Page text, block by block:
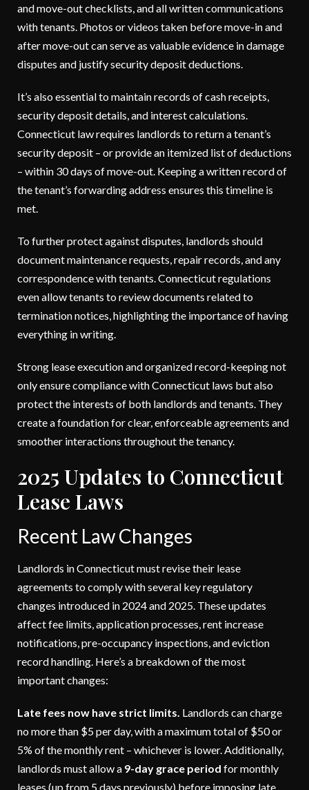
and move-out checklists, and all written communications
with tenants. Photos or videos taken before move-in and
after move-out can serve as valuable evidence in damage
disputes and justify security deposit deductions.
It’s also essential to maintain records of cash receipts,
security deposit details, and interest calculations.
Connecticut law requires landlords to return a tenant’s
security deposit – or provide an itemized list of deductions
– within 30 days of move-out. Keeping a written record of
the tenant’s forwarding address ensures this timeline is
met.
To further protect against disputes, landlords should
document maintenance requests, repair records, and any
correspondence with tenants. Connecticut regulations
even allow tenants to review documents related to
termination notices, highlighting the importance of having
everything in writing.
Strong lease execution and organized record-keeping not
only ensure compliance with Connecticut laws but also
protect the interests of both landlords and tenants. They
create a foundation for clear, enforceable agreements and
smoother interactions throughout the tenancy.
2025 Updates to Connecticut
Lease Laws
Recent Law Changes
Landlords in Connecticut must revise their lease
agreements to comply with several key regulatory
changes introduced in 2024 and 2025. These updates
affect fee limits, application processes, rent increase
notifications, pre-occupancy inspections, and eviction
record handling. Here’s a breakdown of the most
important changes:
Late fees now have strict limits. Landlords can charge
no more than $5 per day, with a maximum total of $50 or
5% of the monthly rent – whichever is lower. Additionally,
landlords must allow a 9-day grace period for monthly
leases (up from 5 days previously) before imposing late